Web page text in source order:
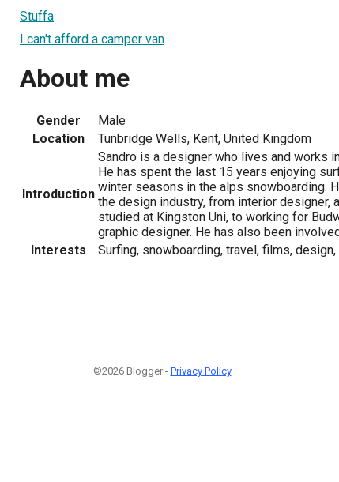
Stuffa
I can't afford a camper van
About me
Gender
Male
Location
Tunbridge Wells, Kent, United Kingdom
Introduction
Sandro is a designer who lives and works
He has spent the last 15 years enjoying
winter seasons in the alps snowboarding.
the design industry, from interior designer,
studied at Kingston Uni, to working for
graphic designer. He has also been
Interests
Surfing, snowboarding, travel, films,
©2026 Blogger - Privacy Policy